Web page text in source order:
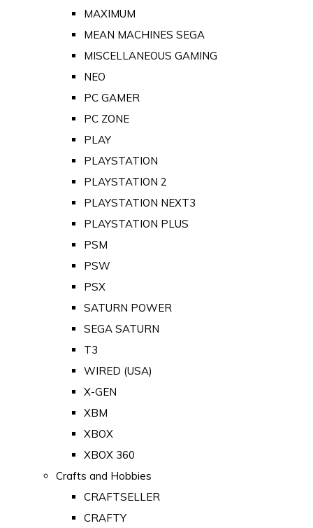
MAXIMUM
MEAN MACHINES SEGA
MISCELLANEOUS GAMING
NEO
PC GAMER
PC ZONE
PLAY
PLAYSTATION
PLAYSTATION 2
PLAYSTATION NEXT3
PLAYSTATION PLUS
PSM
PSW
PSX
SATURN POWER
SEGA SATURN
T3
WIRED (USA)
X-GEN
XBM
XBOX
XBOX 360
Crafts and Hobbies
CRAFTSELLER
CRAFTY